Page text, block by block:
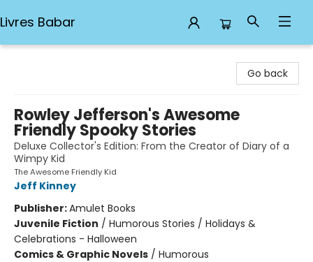
Livres Babar
Go back
Rowley Jefferson's Awesome
Friendly Spooky Stories
Deluxe Collector's Edition: From the Creator of Diary of a
Wimpy Kid
The Awesome Friendly Kid
Jeff Kinney
Publisher:Amulet Books
Juvenile Fiction / Humorous Stories / Holidays &
Celebrations - Halloween
Comics & Graphic Novels / Humorous